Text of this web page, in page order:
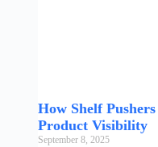
How Shelf
Product Visibility
September 8, 2025